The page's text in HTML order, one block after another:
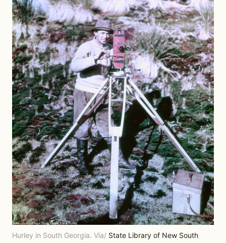
Hurley in South Georgia. Via/ State Library of New South